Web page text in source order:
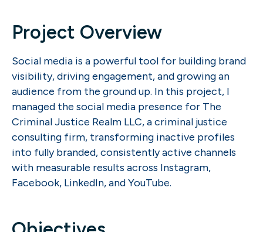
Project Overview
Social media is a powerful tool for building brand
visibility, driving engagement, and growing an
audience from the ground up. In this project, I
managed the social media presence for The
Criminal Justice Realm LLC, a criminal justice
consulting firm, transforming inactive profiles
into fully branded, consistently active channels
with measurable results across Instagram,
Facebook, LinkedIn, and YouTube.